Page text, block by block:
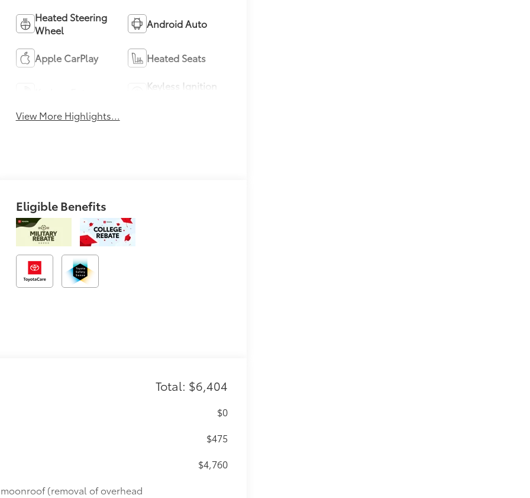
Heated Steering
Wheel
Android Auto
Apple CarPlay Heated Seats
Keyless Ignition
View More Highlights...
Eligible Benefits
Total: $6,404
$0
$475
(removal of overhead
$4,760